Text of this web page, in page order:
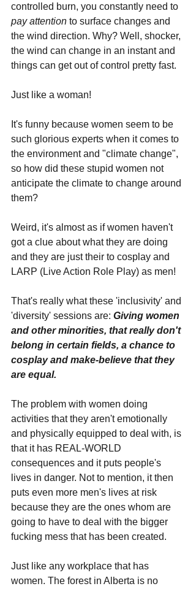
controlled burn, you constantly need to
pay attention to surface changes and
the wind direction. Why? Well, shocker,
the wind can change in an instant and
things can get out of control pretty fast.
Just like a woman!
It's funny because women seem to be
such glorious experts when it comes to
the environment and "climate change",
so how did these stupid women not
anticipate the climate to change around
them?
Weird, it's almost as if women haven't
got a clue about what they are doing
and they are just their to cosplay and
LARP (Live Action Role Play) as men!
That's really what these 'inclusivity' and
'diversity' sessions are: Giving women
and other minorities, that really don't
belong in certain fields, a chance to
cosplay and make-believe that they
are equal.
The problem with women doing
activities that they aren't emotionally
and physically equipped to deal with, is
that it has REAL-WORLD
consequences and it puts people's
lives in danger. Not to mention, it then
puts even more men's lives at risk
because they are the ones whom are
going to have to deal with the bigger
fucking mess that has been created.
Just like any workplace that has
women. The forest in Alberta is no